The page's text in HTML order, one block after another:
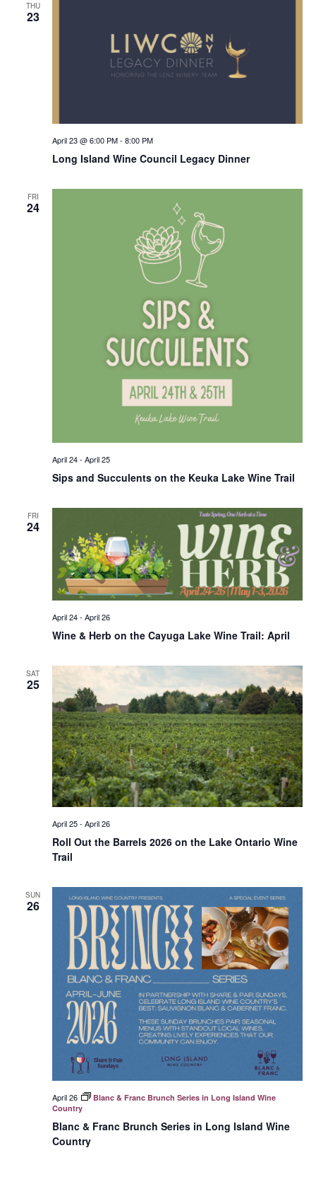
THU
23
Long Island Wine Council Legacy Dinner
April 23 @ 6:00 PM- 8:00 PM
FRI
24
Sips and Succulents on the Keuka Lake Wine Trail
April 24- April 25
FRI
24
Wine & Herb on the Cayuga Lake Wine Trail: April
April 24- April 26
SAT
25
Roll Out the Barrels 2026 on the Lake Ontario Wine
Trail
April 25- April 26
SUN
26
Blanc & Franc Brunch Series in Long Island Wine
Country
April 26
Blanc & Franc Brunch Series in Long Island Wine
Country